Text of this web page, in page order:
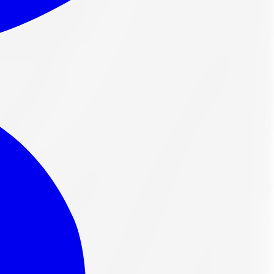
terrain and high-speed safe driving. With a
solution for their summer driving needs.